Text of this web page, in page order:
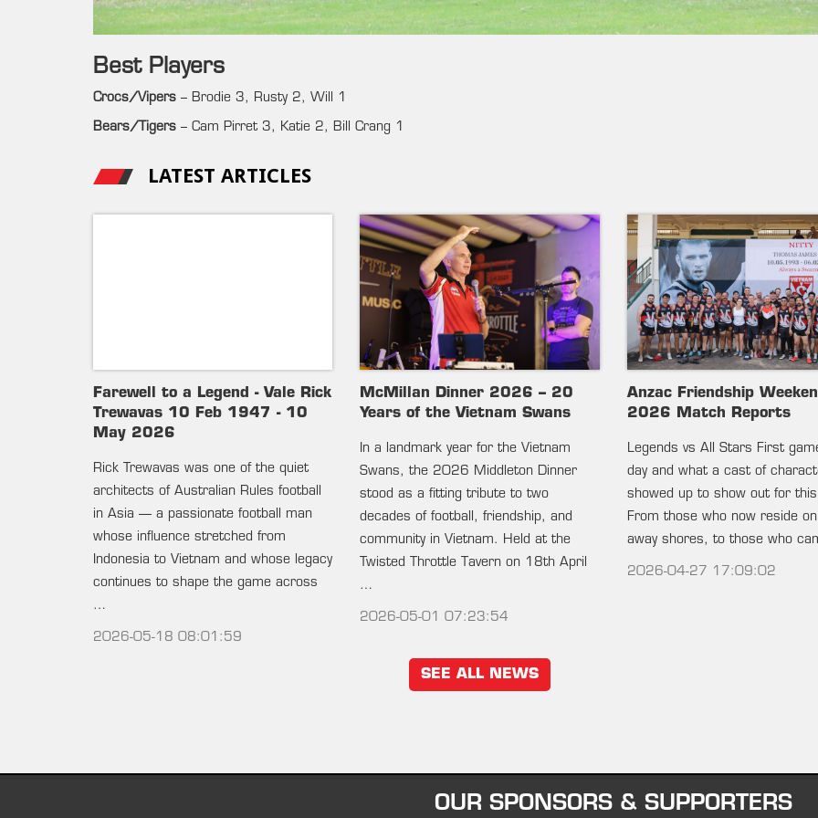
Best Players
Crocs/Vipers – Brodie 3, Rusty 2, Will 1
Bears/Tigers – Cam Pirret 3, Katie 2, Bill Crang 1
LATEST ARTICLES
Farewell to a Legend - Vale Rick
Trewavas 10 Feb 1947 - 10
May 2026
Rick Trewavas was one of the quiet
architects of Australian Rules football
in Asia — a passionate football man
whose influence stretched from
Indonesia to Vietnam and whose legacy
continues to shape the game across
…
2026-05-18 08:01:59
McMillan Dinner 2026 – 20
Years of the Vietnam Swans
In a landmark year for the Vietnam
Swans, the 2026 Middleton Dinner
stood as a fitting tribute to two
decades of football, friendship, and
community in Vietnam. Held at the
Twisted Throttle Tavern on 18th April
…
2026-05-01 07:23:54
Anzac Friendship
2026 Match Reports
Legends vs All Stars First
day and what a cast of
showed up to show out for
From those who now reside
away shores, to those who
2026-04-27 17:09:02
SEE ALL NEWS
OUR SPONSORS & SUPPORTERS